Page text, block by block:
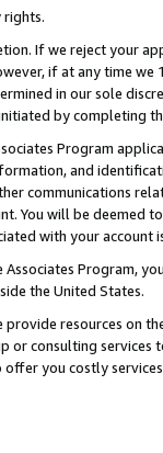
rights.
If we reject your
if at any time
in our sole
by completing
Program
and
communications
You will be deemed
with your account
Program,
the United States.
resources on
or consulting
offer you costly